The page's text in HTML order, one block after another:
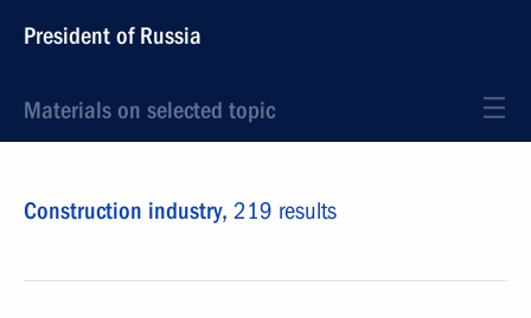
President of Russia
Materials on selected topic
Construction industry, 219 results